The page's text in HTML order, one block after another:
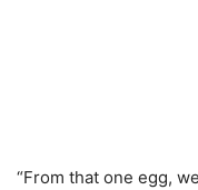
“From that one egg,